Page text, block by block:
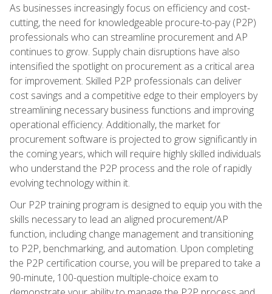
As businesses increasingly focus on efficiency and cost-
cutting, the need for knowledgeable procure-to-pay (P2P)
professionals who can streamline procurement and AP
continues to grow. Supply chain disruptions have also
intensified the spotlight on procurement as a critical area
for improvement. Skilled P2P professionals can deliver
cost savings and a competitive edge to their employers by
streamlining necessary business functions and improving
operational efficiency. Additionally, the market for
procurement software is projected to grow significantly in
the coming years, which will require highly skilled individuals
who understand the P2P process and the role of rapidly
evolving technology within it.
Our P2P training program is designed to equip you with the
skills necessary to lead an aligned procurement/AP
function, including change management and transitioning
to P2P, benchmarking, and automation. Upon completing
the P2P certification course, you will be prepared to take a
90-minute, 100-question multiple-choice exam to